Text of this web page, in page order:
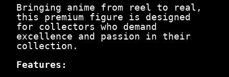
Bringing anime from reel to real,
this premium figure is designed
for collectors who demand
excellence and passion in their
collection.
Features: